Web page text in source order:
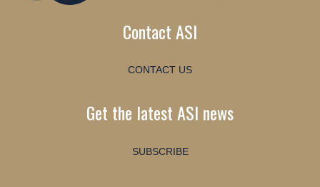
Contact ASI
CONTACT US
Get the latest ASI news
SUBSCRIBE